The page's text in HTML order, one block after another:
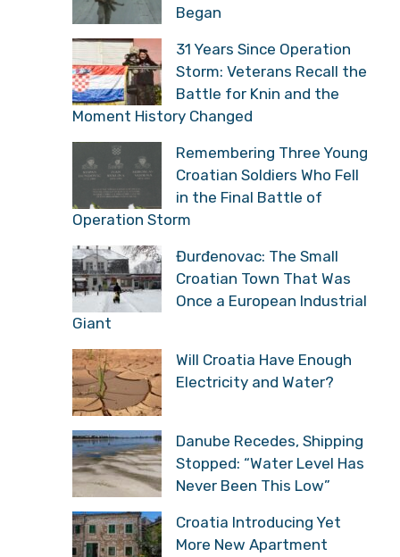
Began
31 Years Since Operation
Storm: Veterans Recall the
Battle for Knin and the
Moment History Changed
Remembering Three Young
Croatian Soldiers Who Fell
in the Final Battle of
Operation Storm
Đurđenovac: The Small
Croatian Town That Was
Once a European Industrial
Giant
Will Croatia Have Enough
Electricity and Water?
Danube Recedes, Shipping
Stopped: “Water Level Has
Never Been This Low”
Croatia Introducing Yet
More New Apartment